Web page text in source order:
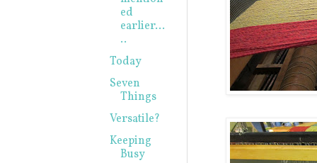
ed
earlier...
..
Today
Seven
Things
Versatile?
Keeping
Busy